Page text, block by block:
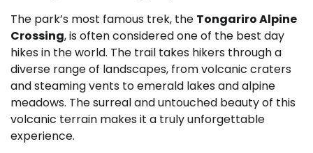
The park’s most famous trek, the Tongariro Alpine
Crossing, is often considered one of the best day
hikes in the world. The trail takes hikers through a
diverse range of landscapes, from volcanic craters
and steaming vents to emerald lakes and alpine
meadows. The surreal and untouched beauty of this
volcanic terrain makes it a truly unforgettable
experience.